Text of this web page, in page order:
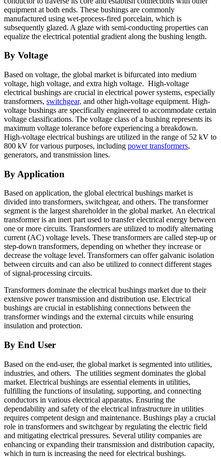
equipment at both ends. These bushings are commonly
manufactured using wet-process-fired porcelain, which is
subsequently glazed. A glaze with semi-conducting properties can
equalize the electrical potential gradient along the bushing length.
By Voltage
Based on voltage, the global market is bifurcated into medium
voltage, high voltage, and extra high voltage. High-voltage
electrical bushings are crucial in electrical power systems, especially
transformers, switchgear, and other high-voltage equipment. High-
voltage bushings are specifically engineered to accommodate certain
voltage classifications. The voltage class of a bushing represents its
maximum voltage tolerance before experiencing a breakdown.
High-voltage electrical bushings are utilized in the range of 52 kV to
800 kV for various purposes, including power transformers,
generators, and transmission lines.
By Application
Based on application, the global electrical bushings market is
divided into transformers, switchgear, and others. The transformer
segment is the largest shareholder in the global market. An electrical
transformer is an inert part used to transfer electrical energy between
one or more circuits. Transformers are utilized to modify alternating
current (AC) voltage levels. These transformers are called step-up or
step-down transformers, depending on whether they increase or
decrease the voltage level. Transformers can offer galvanic isolation
between circuits and can also be utilized to connect different stages
of signal-processing circuits.
Transformers dominate the electrical bushings market due to their
extensive power transmission and distribution use. Electrical
bushings are crucial in establishing connections between the
transformer windings and the external circuits while ensuring
insulation and protection.
By End User
Based on the end-user, the global market is segmented into utilities,
industries, and others. The utilities segment dominates the global
market. Electrical bushings are essential elements in utilities,
fulfilling the functions of insulating, supporting, and connecting
conductors in various electrical apparatus. Ensuring the
dependability and safety of the electrical infrastructure in utilities
requires competent design and maintenance. Bushings play a crucial
role in transformers and switchgear by regulating the electric field
and mitigating electrical pressures. Several utility companies are
enhancing or expanding their transmission and distribution capacity,
which in turn is increasing the need for electrical bushings.